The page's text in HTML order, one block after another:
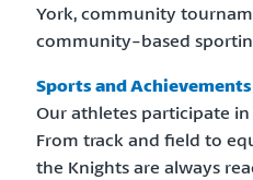
York, community
community-based
Sports and Achievements
Our athletes participate
From track and field to
the Knights are always